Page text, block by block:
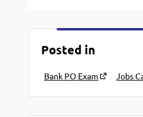
Posted in
Bank PO Exam Jobs